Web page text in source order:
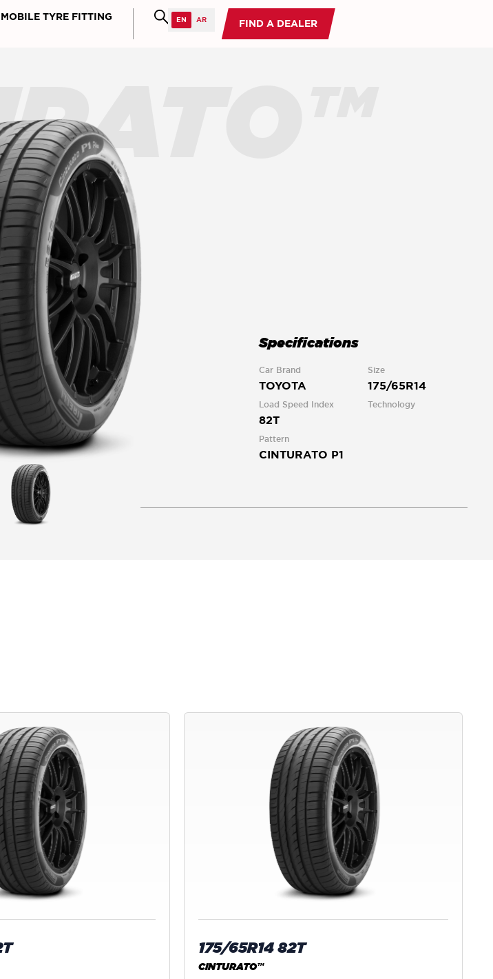
MOBILE TYRE FITTING
FIND A DEALER
Specifications
Car Brand
TOYOTA
Size
175/65R14
Load Speed Index
82T
Technology
Pattern
CINTURATO P1
175/65R14 82T
CINTURATO™